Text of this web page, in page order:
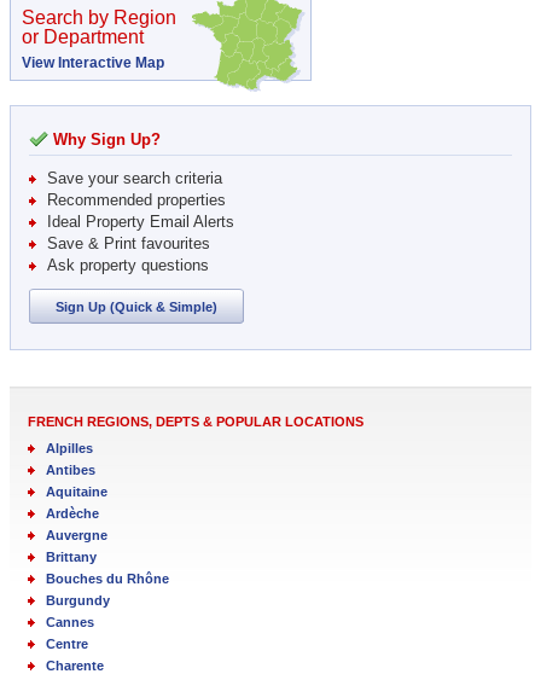
Search by Region
or Department
View Interactive Map
Why Sign Up?
Save your search criteria
Recommended properties
Ideal Property Email Alerts
Save & Print favourites
Ask property questions
Sign Up (Quick & Simple)
FRENCH REGIONS, DEPTS & POPULAR LOCATIONS
Alpilles
Antibes
Aquitaine
Ardèche
Auvergne
Brittany
Bouches du Rhône
Burgundy
Cannes
Centre
Charente